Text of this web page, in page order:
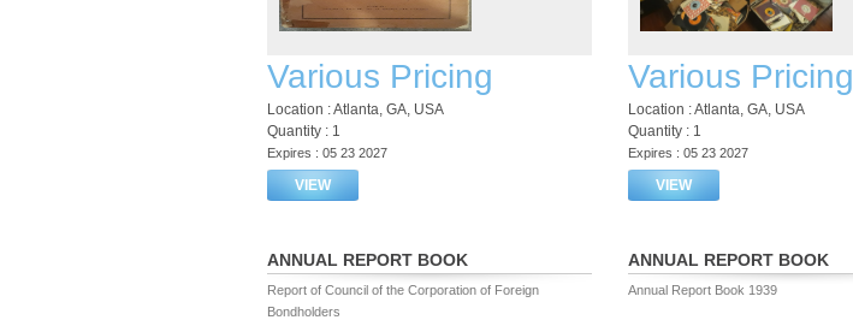
Various Pricing
Location : Atlanta, GA, USA
Quantity : 1
Expires : 05 23 2027
VIEW
Various Pricing
Location : Atlanta, GA, USA
Quantity : 1
Expires : 05 23 2027
VIEW
ANNUAL REPORT BOOK
Report of Council of the Corporation of Foreign
Bondholders
ANNUAL REPORT BOOK
Annual Report Book 1939